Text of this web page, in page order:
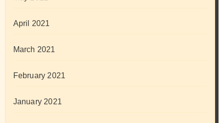
April 2021
March 2021
February 2021
January 2021